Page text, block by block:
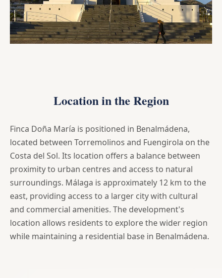
Location in the Region
Finca Doña María is positioned in Benalmádena,
located between Torremolinos and Fuengirola on the
Costa del Sol. Its location offers a balance between
proximity to urban centres and access to natural
surroundings. Málaga is approximately 12 km to the
east, providing access to a larger city with cultural
and commercial amenities. The development's
location allows residents to explore the wider region
while maintaining a residential base in Benalmádena.